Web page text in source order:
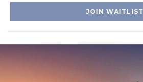
JOIN WAITLIST